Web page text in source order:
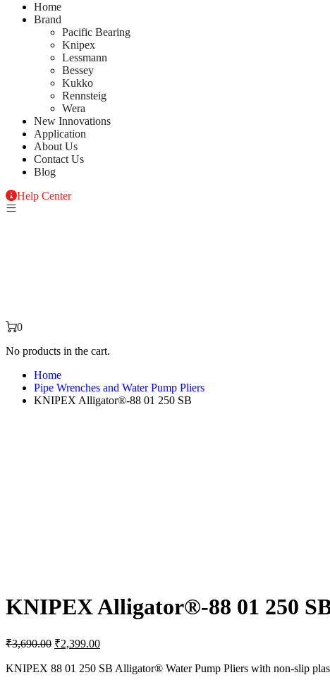
Home
Brand
Pacific Bearing
Knipex
Lessmann
Bessey
Kukko
Rennsteig
Wera
New Innovations
Application
About Us
Contact Us
Blog
Help Center
0
No products in the cart.
Home
Pipe Wrenches and Water Pump Pliers
KNIPEX Alligator®-88 01 250 SB
KNIPEX Alligator®-88 01 250
₹3,690.00 Original
was:
₹2,399.00Current
is:
KNIPEX 88 01 250 SB Alligator® Water Pump Pliers with non-slip